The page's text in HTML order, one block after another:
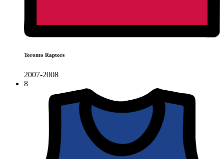
Toronto Raptors
2007-2008
8